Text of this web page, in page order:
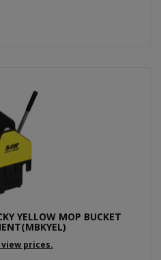
YELLOW MOP BUCKET
prices.